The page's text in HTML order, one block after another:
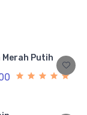
Merah Putih